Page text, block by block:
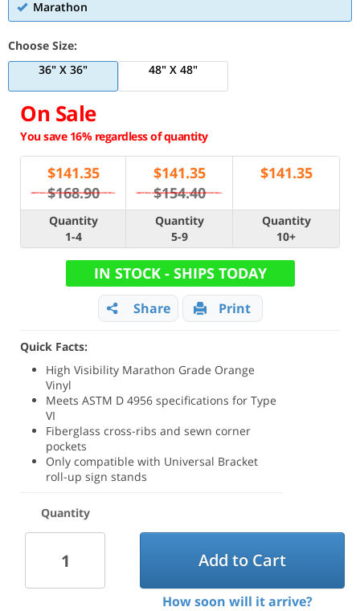
Marathon
Choose Size:
36" X 36"
48" X 48"
On Sale
You save 16% regardless of quantity
$141.35
$168.90
$141.35
$154.40
$141.35
Quantity
1-4
Quantity
5-9
Quantity
10+
IN STOCK - SHIPS TODAY
Share Print
Quick Facts:
High Visibility Marathon Grade Orange
Vinyl
Meets ASTM D 4956 specifications for Type
VI
Fiberglass cross-ribs and sewn corner
pockets
Only compatible with Universal Bracket
roll-up sign stands
Quantity
Add to Cart
How soon will it arrive?